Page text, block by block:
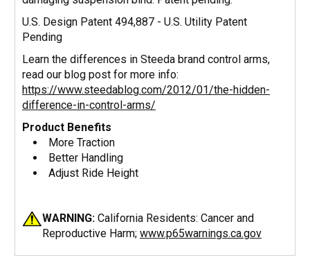
U.S. Design Patent 494,887 - U.S. Utility Patent
Pending
Learn the differences in Steeda brand control arms,
read our blog post for more info:
https://www.steedablog.com/2012/01/the-hidden-
difference-in-control-arms/
Product Benefits
More Traction
Better Handling
Adjust Ride Height
WARNING: California Residents: Cancer and
Reproductive Harm; www.p65warnings.ca.gov